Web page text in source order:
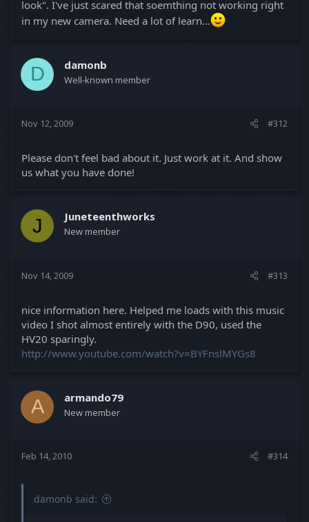
look". I've just scared that soemthing not working right
in my new camera. Need a lot of learn...
D damonb
Well-known member
Nov 12, 2009 #312
Please don't feel bad about it. Just work at it. And show
us what you have done!
J Juneteenthworks
New member
Nov 14, 2009 #313
nice information here. Helped me loads with this music
video I shot almost entirely with the D90, used the
HV20 sparingly.
http://www.youtube.com/watch?v=BYFnslMYGs8
A armando79
New member
Feb 14, 2010 #314
damonb said: